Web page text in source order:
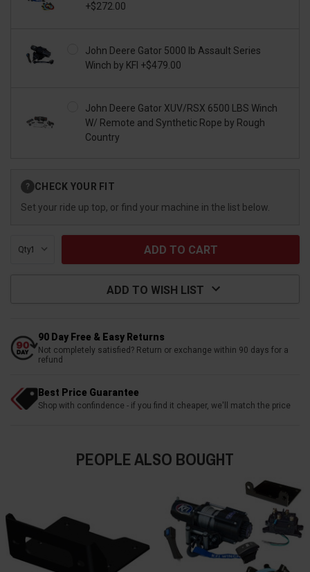
+$272.00
John Deere Gator 5000 lb Assault Series
Winch by KFI +$479.00
John Deere Gator XUV/RSX 6500 LBS Winch
W/ Remote and Synthetic Rope by Rough
Country
Stock:
? CHECK YOUR FIT
Set your ride up top, or find your machine in the list below.
Qty:
ADD TO WISH LIST
90 Day Free & Easy Returns
Not completely satisfied? Return or exchange within 90 days for a
refund
Best Price Guarantee
Shop with confindence - if you find it cheaper, we'll match the price
PEOPLE ALSO BOUGHT